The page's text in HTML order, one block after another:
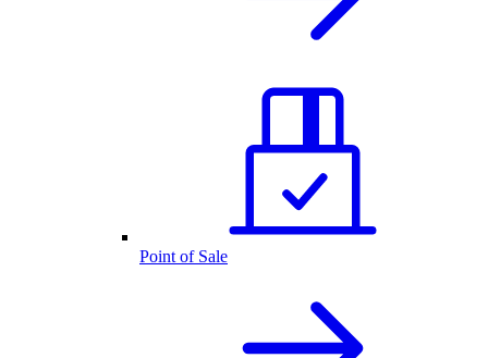
Point of Sale